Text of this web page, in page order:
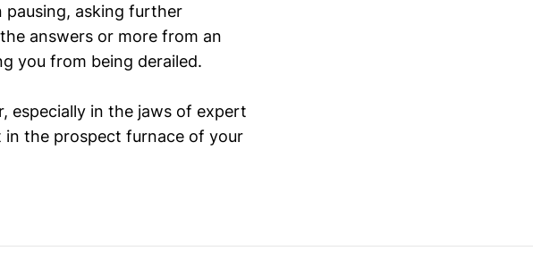
pausing, asking further
answers or more from an
you from being derailed.
especially in the jaws of expert
the prospect furnace of your